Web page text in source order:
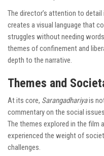
The director’s attention to
creates a visual language that
struggles without needing
themes of confinement and
depth to the narrative.
Themes and
At its core, Sarangadhariyais
commentary on the social
The themes explored in the film
experienced the weight of
challenges.